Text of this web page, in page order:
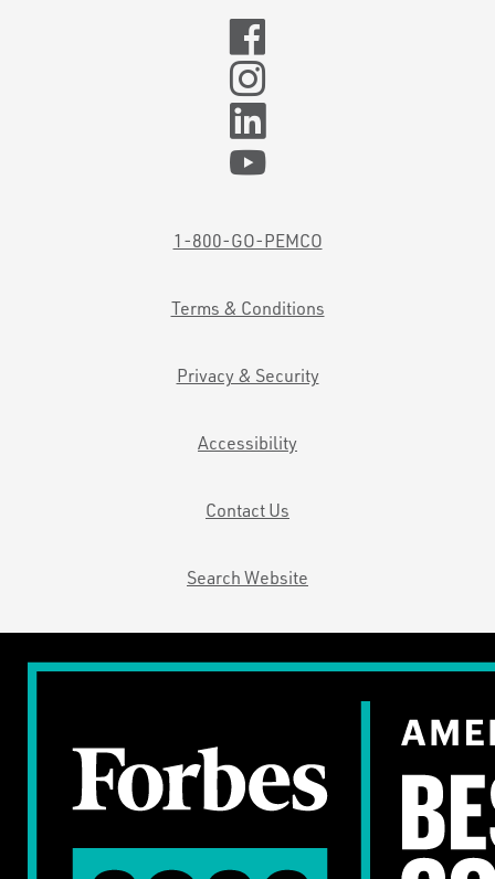
1-800-GO-PEMCO
Terms & Conditions
Privacy & Security
Accessibility
Contact Us
Search Website